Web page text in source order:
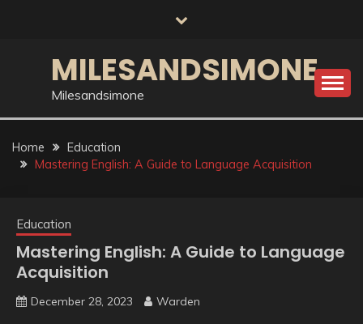
MILESANDSIMONE
Milesandsimone
Home
Education
Mastering English: A Guide to Language Acquisition
Education
Mastering English: A Guide to Language
Acquisition
December 28, 2023 Warden